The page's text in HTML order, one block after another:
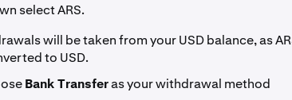
select ARS.
will be taken from your USD balance, as
to USD.
Bank Transferas your withdrawal method